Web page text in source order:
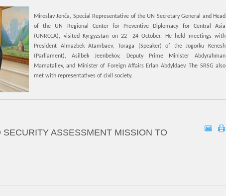
Miroslav Jenča, Special Representative of the UN Secretary General and Head
of the UN Regional Center for Preventive Diplomacy for Central Asia
(UNRCCA), visited Kyrgyzstan on 22 -24 October. He held meetings with
President Almazbek Atambaev, Toraga (Speaker) of the Jogorku Kenesh
(Parliament), Asilbek Jeenbekov, Deputy Prime Minister Abdyrahman
Mamataliev, and Minister of Foreign Affairs Erlan Abdyldaev. The SRSG also
met with representatives of civil society.
ASSESSMENT MISSION TO